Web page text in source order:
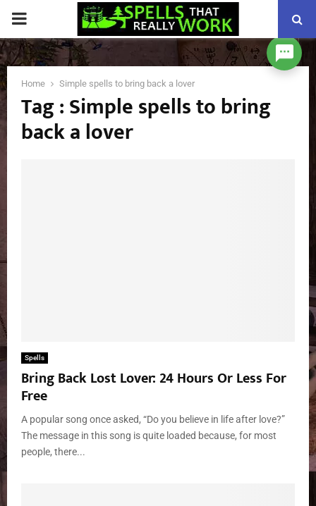
PRIMARY
MENU
Home Simple spells to bring back a lover
Tag : Simple spells to bring
back a lover
Spells
Bring Back Lost Lover: 24 Hours Or Less For
Free
A popular song once asked, “Do you believe in life after love?”
The message in this song is quite loaded because, for most
people, there...